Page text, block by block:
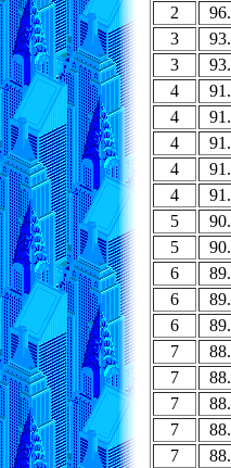
2
3
3
4
4
4
4
4
5
5
6
6
6
7
7
7
7
7